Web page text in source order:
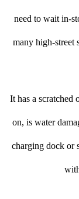
need to wait in-
many high-street
It has a scratched
on, is water
charging dock or